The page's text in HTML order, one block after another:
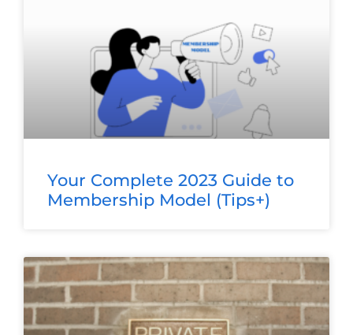
Your Complete 2023 Guide to
Membership Model (Tips+)